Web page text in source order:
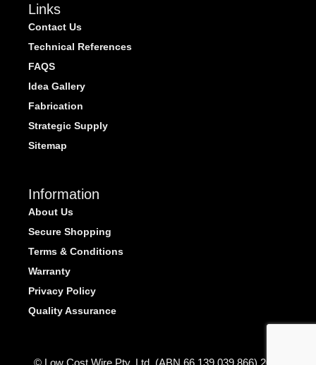
Links
Contact Us
Technical References
FAQS
Idea Gallery
Fabrication
Strategic Supply
Sitemap
Information
About Us
Secure Shopping
Terms & Conditions
Warranty
Privacy Policy
Quality Assurance
© Low Cost Wire Pty. Ltd. (ABN 66 139 039 866) 2026